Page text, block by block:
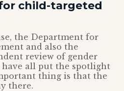
child-targeted
the Department for
and also the
review of gender
all put the spotlight
thing is that the
there.